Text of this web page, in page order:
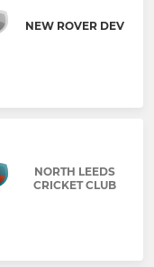
NEW ROVER DEV
NORTH LEEDS
CRICKET CLUB